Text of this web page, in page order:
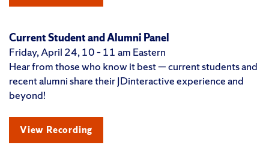
Current Student and Alumni Panel
Friday, April 24, 10 – 11 am Eastern
Hear from those who know it best — current students and
recent alumni share their JDinteractive experience and
beyond!
View Recording